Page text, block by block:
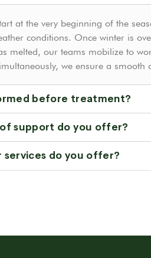
at the very beginning of the
conditions. Once winter is
melted, our teams mobilize to
we ensure a smooth
before treatment?
support do you offer?
services do you offer?